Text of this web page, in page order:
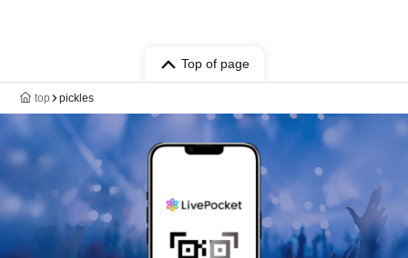
Top of page
top pickles